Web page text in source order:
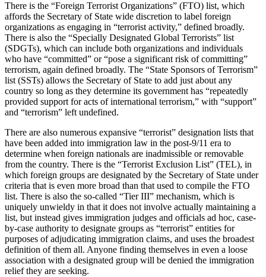
There is the “Foreign Terrorist Organizations” (FTO) list, which
affords the Secretary of State wide discretion to label foreign
organizations as engaging in “terrorist activity,” defined broadly.
There is also the “Specially Designated Global Terrorists” list
(SDGTs), which can include both organizations and individuals
who have “committed” or “pose a significant risk of committing”
terrorism, again defined broadly. The “State Sponsors of Terrorism”
list (SSTs) allows the Secretary of State to add just about any
country so long as they determine its government has “repeatedly
provided support for acts of international terrorism,” with “support”
and “terrorism” left undefined.
There are also numerous expansive “terrorist” designation lists that
have been added into immigration law in the post-9/11 era to
determine when foreign nationals are inadmissible or removable
from the country. There is the “Terrorist Exclusion List” (TEL), in
which foreign groups are designated by the Secretary of State under
criteria that is even more broad than that used to compile the FTO
list. There is also the so-called “Tier III” mechanism, which is
uniquely unwieldy in that it does not involve actually maintaining a
list, but instead gives immigration judges and officials ad hoc, case-
by-case authority to designate groups as “terrorist” entities for
purposes of adjudicating immigration claims, and uses the broadest
definition of them all. Anyone finding themselves in even a loose
association with a designated group will be denied the immigration
relief they are seeking.